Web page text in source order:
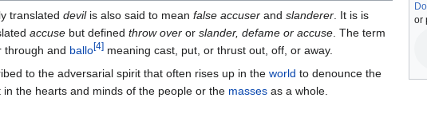
or
translated devilis also said to mean false accuser and slanderer. It is is
accuse but defined throw over or slander, defame or accuse. The term
through and ballo[4] meaning cast, put, or thrust out, off, or away.
to the adversarial spirit that often rises up in the world to denounce the
in the hearts and minds of the people or the masses as a whole.